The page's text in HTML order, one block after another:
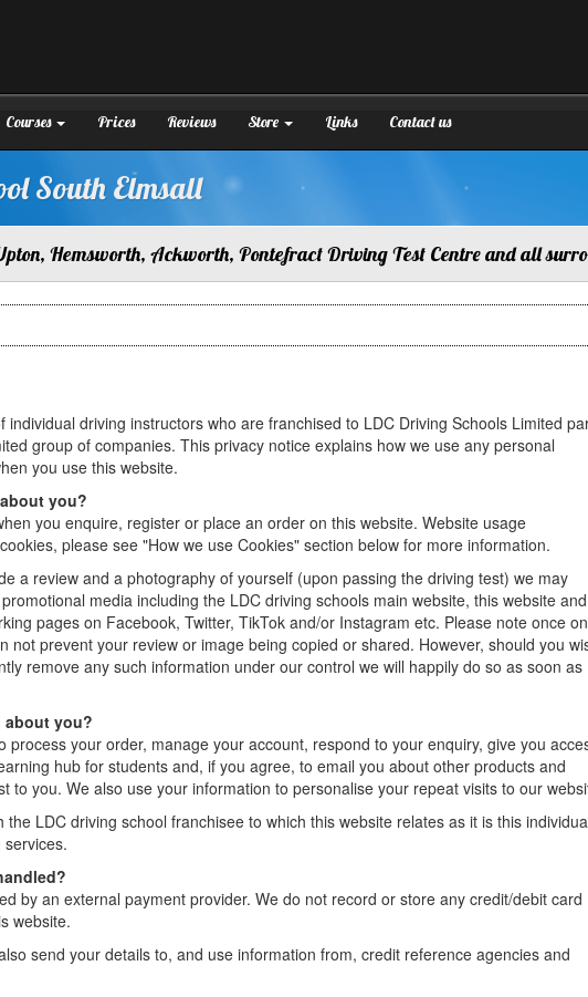
Courses Prices Reviews Store Links Contact us
South Elmsall
Hemsworth, Ackworth, Pontefract Driving Test Centre and all
individual driving instructors who are franchised to LDC Driving Schools Limited
group of companies. This privacy notice explains how we use any personal
you use this website.
you?
you enquire, register or place an order on this website. Website usage
please see "How we use Cookies" section below for more information.
a review and a photography of yourself (upon passing the driving test) we may
media including the LDC driving schools main website, this website and
pages on Facebook, Twitter, TikTok and/or Instagram etc. Please note once on
not prevent your review or image being copied or shared. However, should you
remove any such information under our control we will happily do so as soon as
about you?
process your order, manage your account, respond to your enquiry, give you
hub for students and, if you agree, to email you about other products and
to you. We also use your information to personalise your repeat visits to our
LDC driving school franchisee to which this website relates as it is this
by an external payment provider. We do not record or store any credit/debit card
website.
send your details to, and use information from, credit reference agencies and